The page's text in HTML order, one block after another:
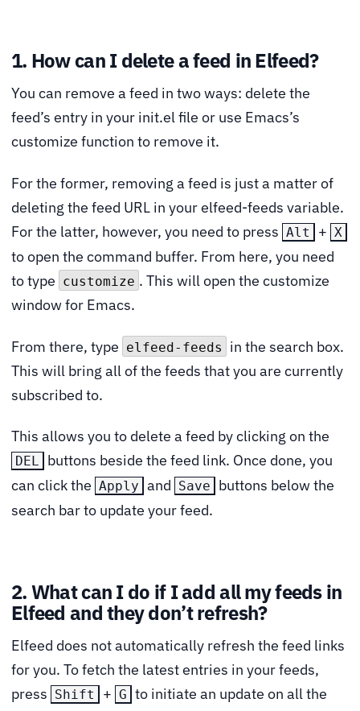
1. How can I delete a feed in Elfeed?
You can remove a feed in two ways: delete the
feed’s entry in your init.el file or use Emacs’s
customize function to remove it.
For the former, removing a feed is just a matter of
deleting the feed URL in your elfeed-feeds variable.
For the latter, however, you need to press Alt + X
to open the command buffer. From here, you need
to type customize . This will open the customize
window for Emacs.
From there, type elfeed-feeds
in the search box.
This will bring all of the feeds that you are currently
subscribed to.
This allows you to delete a feed by clicking on the
DEL
buttons beside the feed link. Once done, you
can click the Apply and Save
buttons below the
search bar to update your feed.
2. What can I do if I add all my feeds in
Elfeed and they don’t refresh?
Elfeed does not automatically refresh the feed links
for you. To fetch the latest entries in your feeds,
press Shift + G to initiate an update on all the